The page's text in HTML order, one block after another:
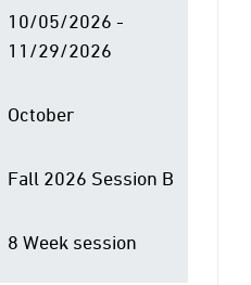
10/05/2026 -
11/29/2026
October
Fall 2026 Session B
8 Week session